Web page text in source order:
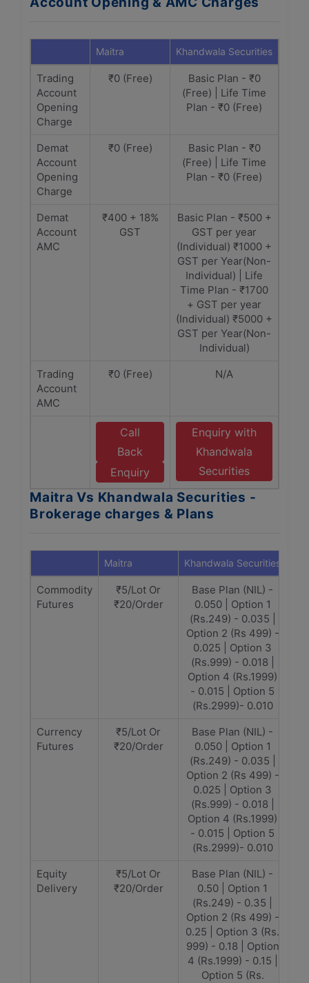
Maitra Khandwala Securities
Trading
Account
Opening
Charge
₹0 (Free)
Basic Plan - ₹0
(Free) | Life Time
Plan - ₹0 (Free)
Demat
Account
Opening
Charge
₹0 (Free)
Basic Plan - ₹0
(Free) | Life Time
Plan - ₹0 (Free)
Demat
Account
AMC
₹400 + 18%
GST
Basic Plan - ₹500 +
GST per year
(Individual) ₹1000 +
GST per Year(Non-
Individual) | Life
Time Plan - ₹1700
+ GST per year
(Individual) ₹5000 +
GST per Year(Non-
Individual)
Trading
Account
AMC
₹0 (Free) N/A
Call
Back
Enquiry
Enquiry with
Khandwala
Securities
Maitra Vs Khandwala Securities -
Brokerage charges & Plans
Maitra Khandwala Securities
Commodity
Futures
₹5/Lot Or
₹20/Order
Base Plan (NIL) -
0.050 | Option 1
(Rs.249) - 0.035 |
Option 2 (Rs 499) -
0.025 | Option 3
(Rs.999) - 0.018 |
Option 4 (Rs.1999)
- 0.015 | Option 5
(Rs.2999)- 0.010
Currency
Futures
₹5/Lot Or
₹20/Order
Base Plan (NIL) -
0.050 | Option 1
(Rs.249) - 0.035 |
Option 2 (Rs 499) -
0.025 | Option 3
(Rs.999) - 0.018 |
Option 4 (Rs.1999)
- 0.015 | Option 5
(Rs.2999)- 0.010
Equity
Delivery
₹5/Lot Or
₹20/Order
Base Plan (NIL) -
0.50 | Option 1
(Rs.249) - 0.35 |
Option 2 (Rs 499) -
0.25 | Option 3 (Rs.
999) - 0.18 | Option
4 (Rs.1999) - 0.15 |
Option 5 (Rs.